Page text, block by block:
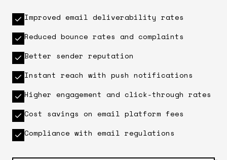
Improved email deliverability rates
Reduced bounce rates and complaints
Better sender reputation
Instant reach with push notifications
Higher engagement and click-through rates
Cost savings on email platform fees
Compliance with email regulations